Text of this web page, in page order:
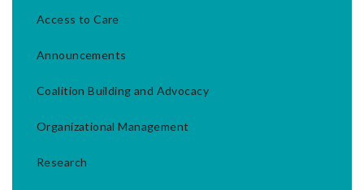
Access to Care
Announcements
Coalition Building and Advocacy
Organizational Management
Research